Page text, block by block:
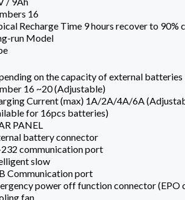
16
Recharge Time 9 hours recover to 90%
run Model
on the capacity of external batteries
16 ~20 (Adjustable)
Current (max) 1A/2A/4A/6A
for 16pcs batteries)
PANEL
battery connector
232 communication port
slow
Communication port
power off function connector (EPO
fan